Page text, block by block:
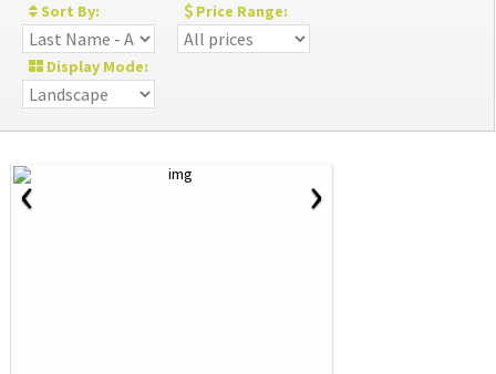
Sort By: Price Range:
Display Mode:
‹ ›